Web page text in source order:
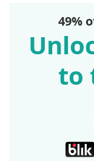
49%
to